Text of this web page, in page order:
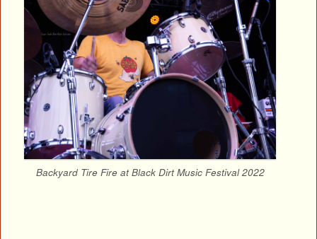
Backyard Tire Fire at Black Dirt Music Festival 2022